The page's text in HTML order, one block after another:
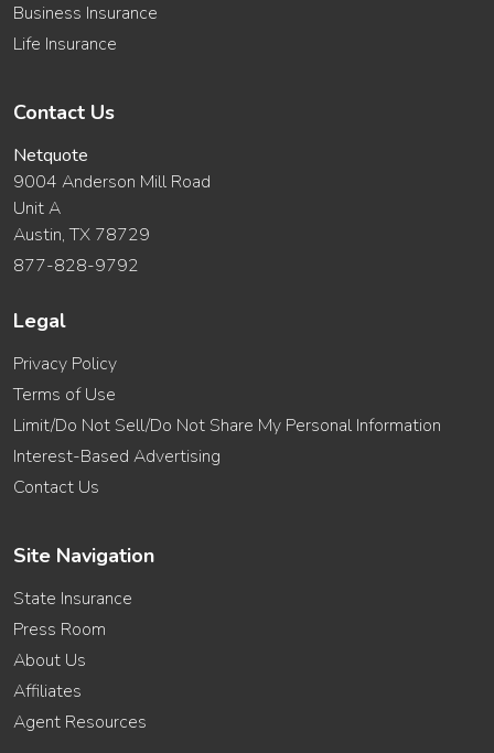
Business Insurance
Life Insurance
Contact Us
Netquote
9004 Anderson Mill Road
Unit A
Austin, TX 78729
877-828-9792
Legal
Privacy Policy
Terms of Use
Limit/Do Not Sell/Do Not Share My Personal Information
Interest-Based Advertising
Contact Us
Site Navigation
State Insurance
Press Room
About Us
Affiliates
Agent Resources